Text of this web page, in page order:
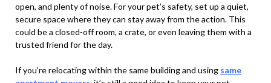
open, and plenty of noise. For your pet’s safety, set up a quiet,
secure space where they can stay away from the action. This
could be a closed-off room, a crate, or even leaving them with a
trusted friend for the day.
If you’re relocating within the same building and using same